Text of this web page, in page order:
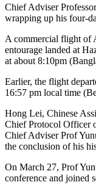
Chief Adviser
wrapping up his four-
A commercial flight of
entourage landed at
at about 8:10pm
Earlier, the flight
16:57 pm local time
Hong Lei, Chinese
Chief Protocol Officer
Chief Adviser Prof
the conclusion of his
On March 27, Prof
conference and joined